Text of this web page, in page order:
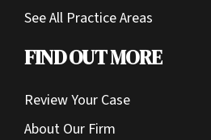
See All Practice Areas
FIND OUT MORE
Review Your Case
About Our Firm